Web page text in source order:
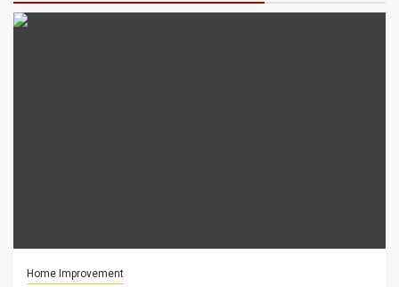
Home Improvement